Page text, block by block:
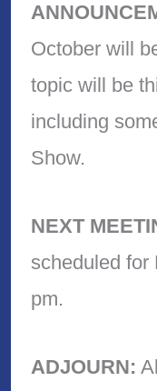
October will
topic will be
including
Show.
NEXT
scheduled for
pm.
ADJOURN: